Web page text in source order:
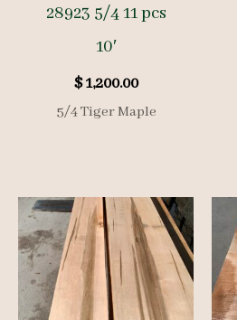
28923 5/4 11 pcs
10′
$1,200.00
5/4 Tiger Maple